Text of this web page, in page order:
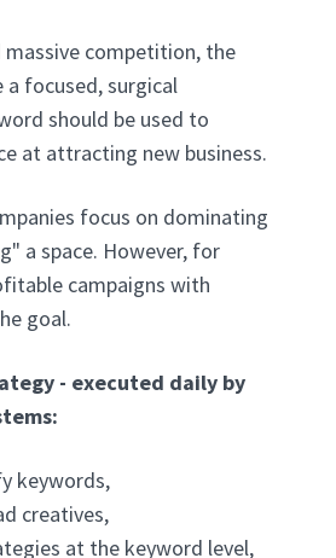
competition, the
a focused, surgical
should be used to
at attracting new business.
focus on dominating
a space. However, for
campaigns with
goal.
- executed daily by
keywords,
creatives,
at the keyword level,